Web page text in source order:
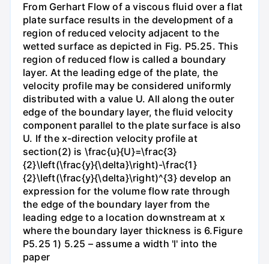
From Gerhart Flow of a viscous fluid over a flat
plate surface results in the development of a
region of reduced velocity adjacent to the
wetted surface as depicted in Fig. P5.25. This
region of reduced flow is called a boundary
layer. At the leading edge of the plate, the
velocity profile may be considered uniformly
distributed with a value U. All along the outer
edge of the boundary layer, the fluid velocity
component parallel to the plate surface is also
U. If the x-direction velocity profile at
section(2) is \frac{u}{U}=\frac{3}
{2}\left(\frac{y}{\delta}\right)-\frac{1}
{2}\left(\frac{y}{\delta}\right)^{3} develop an
expression for the volume flow rate through
the edge of the boundary layer from the
leading edge to a location downstream at x
where the boundary layer thickness is 6.Figure
P5.25 1) 5.25 – assume a width 'l' into the
paper